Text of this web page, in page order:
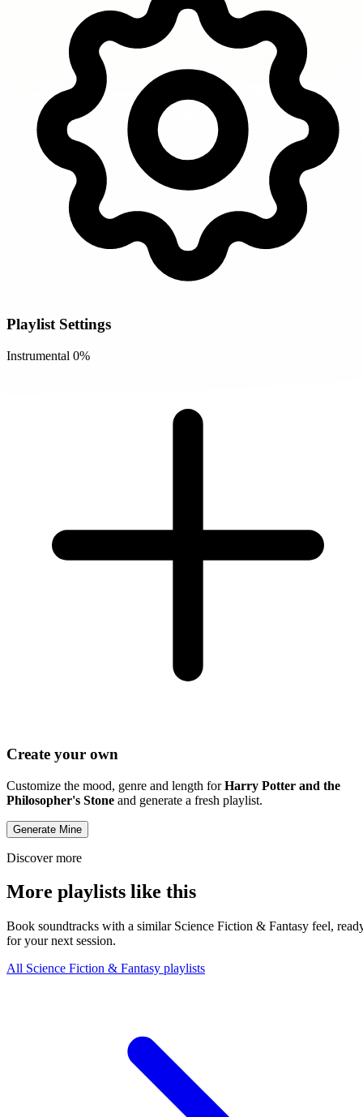
Playlist Settings
Instrumental 0%
Create your own
Customize the mood, genre and length forHarry Potter and the
Philosopher's Stone and generate a fresh playlist.
Generate Mine
Discover more
More playlists like this
Book soundtracks with a similar Science Fiction & Fantasy feel,
for your next session.
All Science Fiction & Fantasy playlists